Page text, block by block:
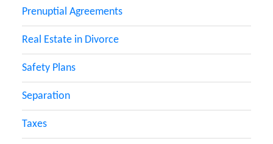
Prenuptial Agreements
Real Estate in Divorce
Safety Plans
Separation
Taxes